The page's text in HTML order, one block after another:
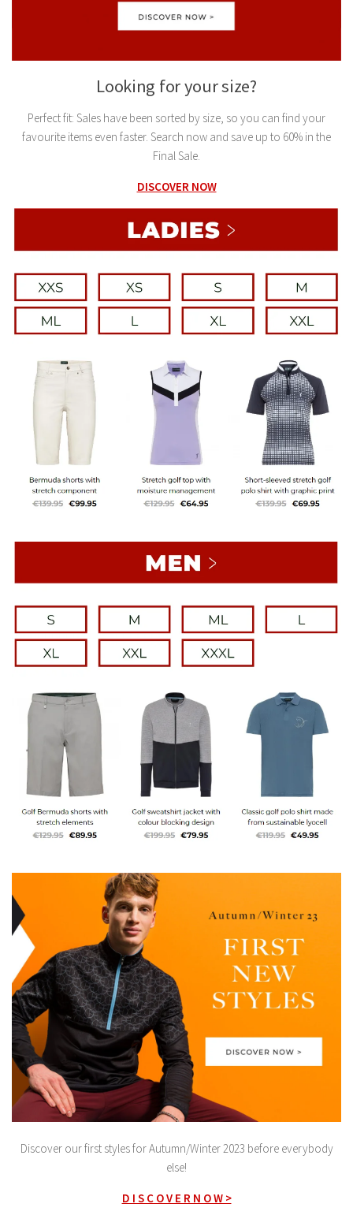
Looking for your size?
Perfect fit: Sales have been sorted by size, so you can find your
favourite items even faster. Search now and save up to 60% in the
Final Sale.
DISCOVER NOW
Discover our first styles for Autumn/Winter 2023 before everybody
else!
D I S C O V E R N O W >